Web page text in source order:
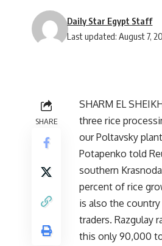
Last updated: August 7,
Daily Star Egypt Staff
SHARE
SHARM EL
three rice
our Poltavsky
Potapenko told
southern
percent of rice
is also the
traders. Razgulay
this only 90,000